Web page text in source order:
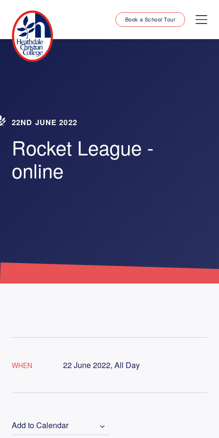
Book a School Tour
22ND JUNE 2022
Rocket League -
online
WHEN 22 June 2022, All Day
Add to Calendar